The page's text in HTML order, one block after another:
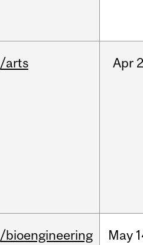
/arts Apr
/bioengineering May